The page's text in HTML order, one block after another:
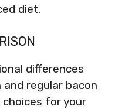
diet.
differences
regular bacon
for your